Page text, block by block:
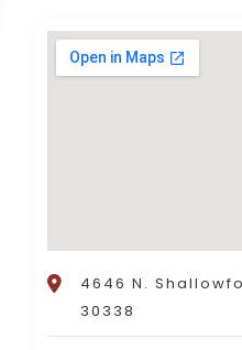
4646 N.
30338